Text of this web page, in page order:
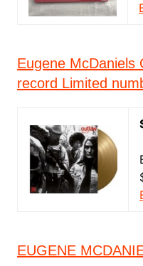
Eugene McDaniels
record Limited
EUGENE